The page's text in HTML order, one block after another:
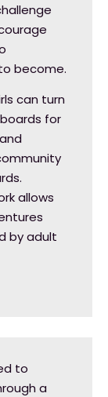
become.
can turn
for
allows
by adult
to
a